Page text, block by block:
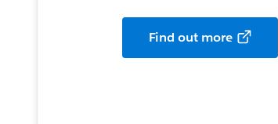
Find out more